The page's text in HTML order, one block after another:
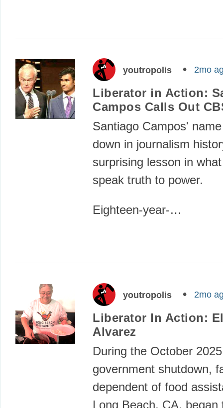
youtropolis 2mo
Liberator in Action:
Campos Calls Out
Santiago Campos'
down in journalism
surprising lesson in
speak truth to power.
Eighteen-year-…
youtropolis 2mo
Liberator In Action:
Alvarez
During the October 2025
government shutdown,
dependent of food
Long Beach, CA, began